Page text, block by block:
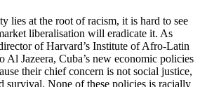
lies at the root of racism, it is hard to see
liberalisation will eradicate it. As
of Harvard’s Institute of Afro-Latin
Al Jazeera, Cuba’s new economic policies
their chief concern is not social justice,
survival. None of these policies is racially